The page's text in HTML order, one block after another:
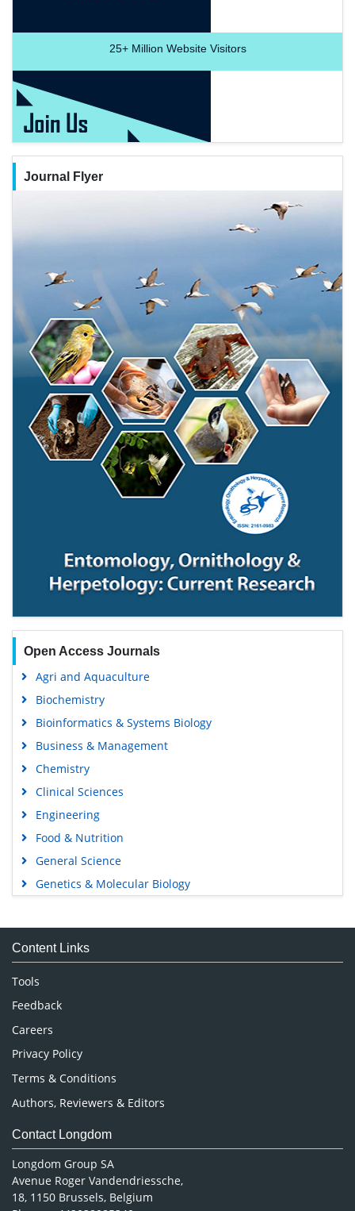
25+Million Website Visitors
Journal Flyer
Open Access Journals
Agri and Aquaculture
Biochemistry
Bioinformatics & Systems Biology
Business & Management
Chemistry
Clinical Sciences
Engineering
Food & Nutrition
General Science
Genetics & Molecular Biology
Medical Sciences
Neuroscience & Psychology
Nursing & Health Care
Pharmaceutical Sciences
Content Links
Tools
Feedback
Careers
Privacy Policy
Terms & Conditions
Authors, Reviewers & Editors
Contact Longdom
Longdom Group SA
Avenue Roger Vandendriessche,
18, 1150 Brussels, Belgium